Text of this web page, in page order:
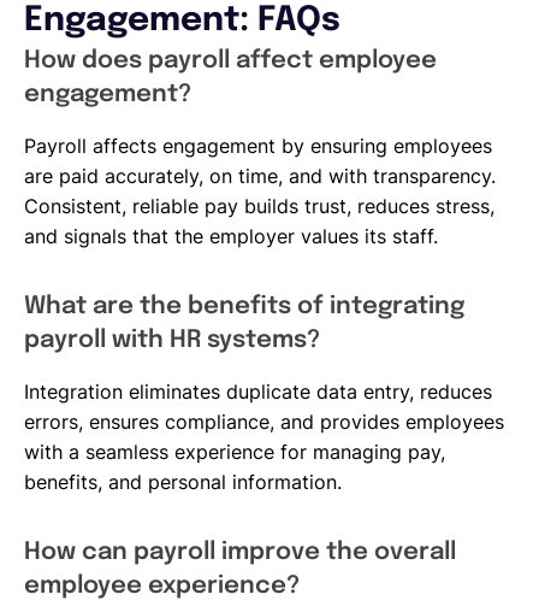
Engagement: FAQs
How does payroll affect employee
engagement?
Payroll affects engagement by ensuring employees
are paid accurately, on time, and with transparency.
Consistent, reliable pay builds trust, reduces stress,
and signals that the employer values its staff.
What are the benefits of integrating
payroll with HR systems?
Integration eliminates duplicate data entry, reduces
errors, ensures compliance, and provides employees
with a seamless experience for managing pay,
benefits, and personal information.
How can payroll improve the overall
employee experience?